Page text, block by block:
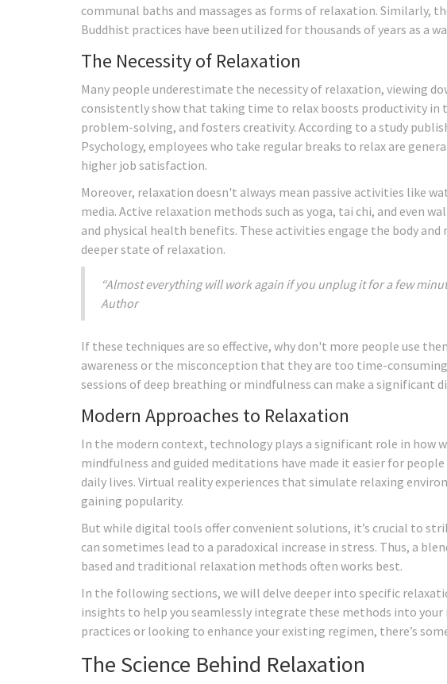
communal baths and massages as forms of relaxation. Similarly,
Buddhist practices have been utilized for thousands of years as a
The Necessity of Relaxation
Many people underestimate the necessity of relaxation, viewing
consistently show that taking time to relax boosts productivity in
problem-solving, and fosters creativity. According to a study
Psychology, employees who take regular breaks to relax are
higher job satisfaction.
Moreover, relaxation doesn't always mean passive activities like
media. Active relaxation methods such as yoga, tai chi, and even
and physical health benefits. These activities engage the body
deeper state of relaxation.
“Almost everything will work again if you unplug it for a few
Author
If these techniques are so effective, why don't more people use
awareness or the misconception that they are too time-
sessions of deep breathing or mindfulness can make a significant
Modern Approaches to Relaxation
In the modern context, technology plays a significant role in how
mindfulness and guided meditations have made it easier for
daily lives. Virtual reality experiences that simulate relaxing
gaining popularity.
But while digital tools offer convenient solutions, it’s crucial to
can sometimes lead to a paradoxical increase in stress. Thus, a
based and traditional relaxation methods often works best.
In the following sections, we will delve deeper into specific
insights to help you seamlessly integrate these methods into
practices or looking to enhance your existing regimen, there’s
The Science Behind Relaxation